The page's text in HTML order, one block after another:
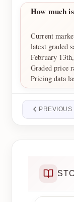
How much
Current
latest graded
February
Graded price
Pricing data
PREVIOUS